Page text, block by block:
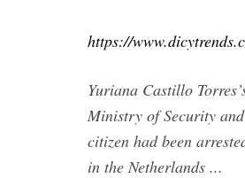
https://
Yuriana Castillo
Ministry of Security
citizen had been
in the Netherlands ...